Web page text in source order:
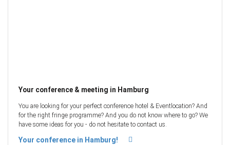
Your conference & meeting in Hamburg
You are looking for your perfect conference hotel & Eventlocation? And
for the right fringe programme? And you do not know where to go? We
have some ideas for you - do not hesitate to contact us.
Your conference in Hamburg!